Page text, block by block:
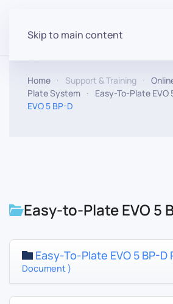
Skip to main content
Home Support & Training
Plate System
Easy-To-Plate EVO
EVO 5 BP-D
Easy-to-Plate EVO 5
Easy-To-Plate EVO 5 BP-D
Document )